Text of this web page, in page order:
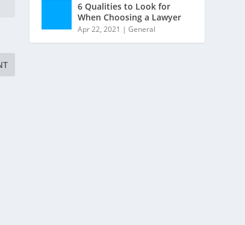
6 Qualities to Look for
When Choosing a Lawyer
Apr 22, 2021 |General